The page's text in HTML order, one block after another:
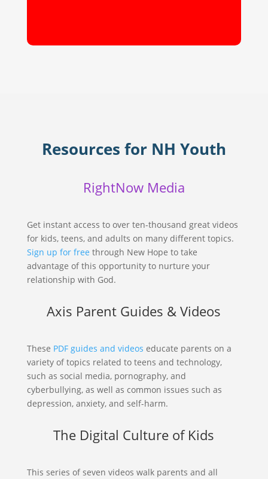
Resources for NH Youth
RightNow Media
Get instant access to over ten-thousand great videos
for kids, teens, and adults on many different topics.
Sign up for free through New Hope to take
advantage of this opportunity to nurture your
relationship with God.
Axis Parent Guides & Videos
These PDF guides and videos educate parents on a
variety of topics related to teens and technology,
such as social media, pornography, and
cyberbullying, as well as common issues such as
depression, anxiety, and self-harm.
The Digital Culture of Kids
This series of seven videos walk parents and all